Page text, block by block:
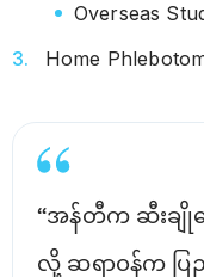
Overseas
Home
“အန်တီက ဆီးချိုက
လို့ ဆရာဝန်က ပ